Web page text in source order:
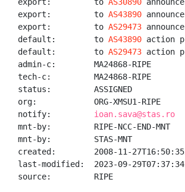
export:         to AS43890 announce
export:         to AS29473 announce
default:        to AS43890 action
default:        to AS29473 action
admin-c:        MA24868-RIPE
tech-c:         MA24868-RIPE
status:         ASSIGNED
org:            ORG-XMSU1-RIPE
notify: ioan.sava@stas.ro
mnt-by:         RIPE-NCC-END-MNT
mnt-by:         STAS-MNT
created:        2008-11-
last-modified:  2023-09-
source:         RIPE